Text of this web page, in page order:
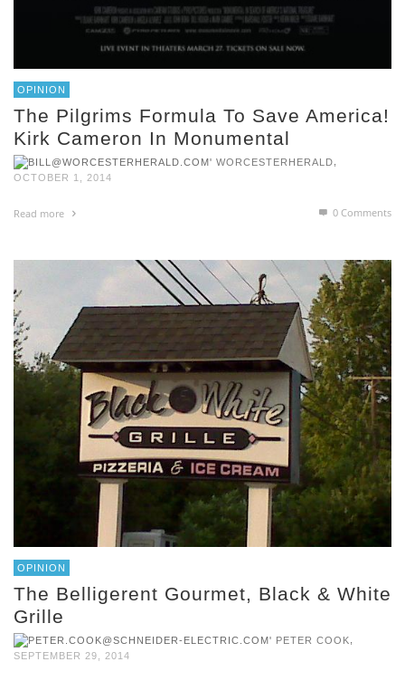
OPINION
The Pilgrims Formula To Save America!
Kirk Cameron In Monumental
WORCESTERHERALD
OCTOBER 1, 2014
Read more 0 Comments
OPINION
The Belligerent Gourmet, Black & White
Grille
PETER COOK
SEPTEMBER 29, 2014